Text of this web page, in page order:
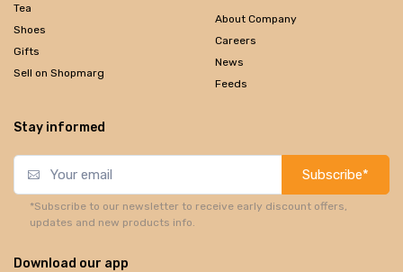
Tea
Shoes
Gifts
Sell on Shopmarg
About Company
Careers
News
Feeds
Stay informed
Subscribe*
*Subscribe to our newsletter to receive early discount offers,
updates and new products info.
Download our app